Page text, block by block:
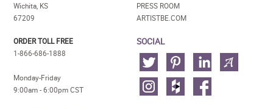
Wichita, KS
67209
ORDER TOLL FREE
1-866-686-1888
Monday-Friday
9:00am - 6:00pm CST
PRESS ROOM
ARTISTBE.COM
SOCIAL